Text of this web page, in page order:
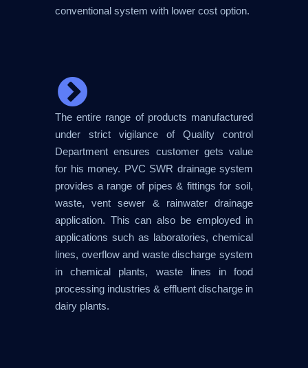
conventional system with lower cost option.
The entire range of products manufactured
under strict vigilance of Quality control
Department ensures customer gets value
for his money. PVC SWR drainage system
provides a range of pipes & fittings for soil,
waste, vent sewer & rainwater drainage
application. This can also be employed in
applications such as laboratories, chemical
lines, overflow and waste discharge system
in chemical plants, waste lines in food
processing industries & effluent discharge in
dairy plants.